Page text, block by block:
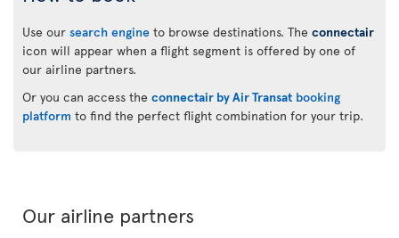
Use our search engine to browse destinations. The connectair
icon will appear when a flight segment is offered by one of
our airline partners.
Or you can access the connectair by Air Transat booking
platform to find the perfect flight combination for your trip.
Our airline partners